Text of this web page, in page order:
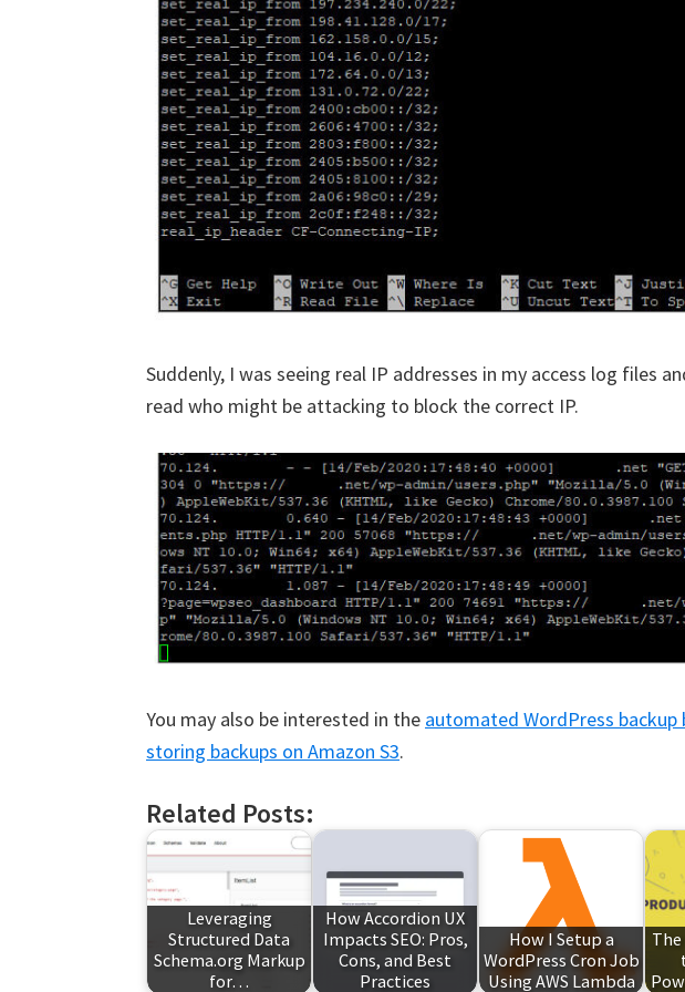
Suddenly, I was seeing real IP addresses in my access log files
read who might be attacking to block the correct IP.
You may also be interested in the automated WordPress
storing backups on Amazon S3.
Related Posts:
Leveraging
Structured Data
Schema.org Markup
for…
How Accordion UX
Impacts SEO: Pros,
Cons, and Best
Practices
How I Setup a
WordPress Cron Job
Using AWS Lambda